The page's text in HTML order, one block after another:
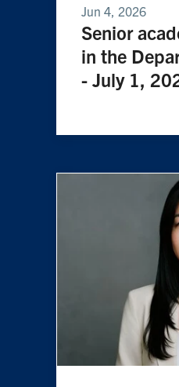
Jun 4, 2026
Senior
in the
- July 1,